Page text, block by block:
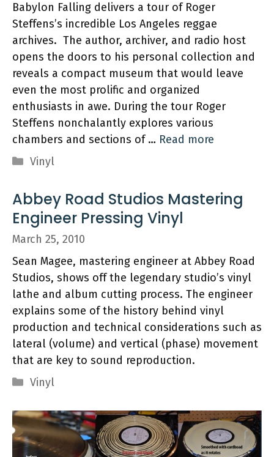
Babylon Falling delivers a tour of Roger
Steffens’s incredible Los Angeles reggae
archives. The author, archiver, and radio host
opens the doors to his personal collection and
reveals a compact museum that would leave
even the most prolific and organized
enthusiasts in awe. During the tour Roger
Steffens nonchalantly explores various
chambers and sections of … Read more
Categories
Vinyl
Abbey Road Studios Mastering
Engineer Pressing Vinyl
March 25, 2010
Sean Magee, mastering engineer at Abbey Road
Studios, shows off the legendary studio’s vinyl
lathe and album cutting process. The engineer
explains some of the history behind vinyl
production and technical considerations such as
lateral (volume) and vertical (phase) movement
that are key to sound reproduction.
Categories
Vinyl